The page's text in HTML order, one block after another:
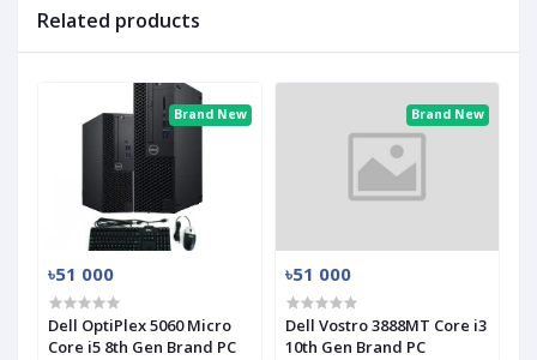
Related products
Brand New
৳51 000
Dell OptiPlex 5060 Micro
Core i5 8th Gen Brand PC
Brand New
৳51 000
Dell Vostro 3888MT Core i3
10th Gen Brand PC